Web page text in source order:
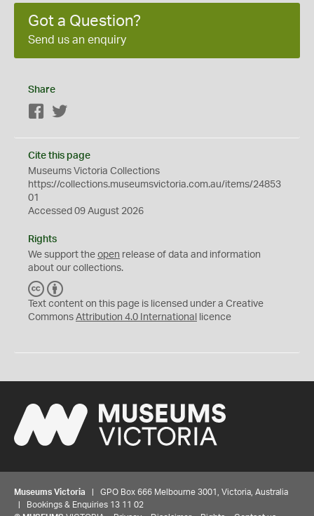
Got a Question?
Send us an enquiry
Share
Facebook
Cite this page
Museums Victoria Collections
https://collections.museumsvictoria.com.au/items/24853
01
Accessed 09 August 2026
Rights
We support the open release of data and information
about our collections.
C
C
Y
Text content on this page is licensed under a Creative
Commons Attribution 4.0 International licence
Museums Victoria | GPO Box 666 Melbourne 3001, Victoria, Australia
| Bookings & Enquiries 13 11 02